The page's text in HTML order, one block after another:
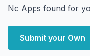
No Apps found for
Submit your Own